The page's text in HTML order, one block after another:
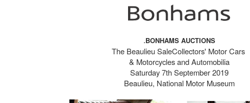
.BONHAMS AUCTIONS
The Beaulieu SaleCollectors' Motor Cars
& Motorcycles and Automobilia
Saturday 7th September 2019
Beaulieu, National Motor Museum